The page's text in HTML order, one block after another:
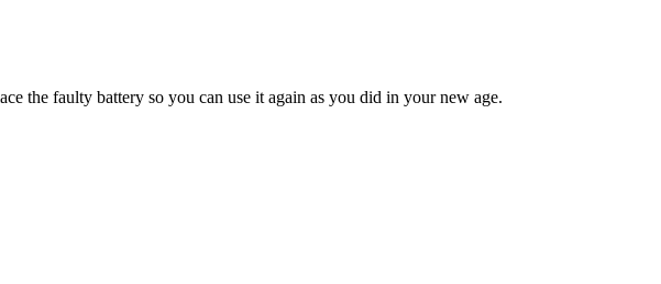
the faulty battery so you can use it again as you did in your new age.